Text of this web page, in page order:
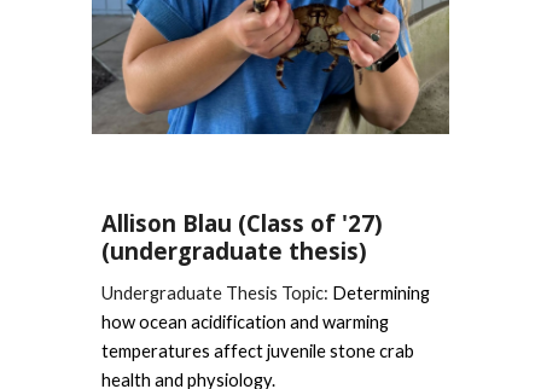
Allison Blau (Class of '27)
(undergraduate thesis)
Undergraduate Thesis Topic: Determining
how ocean acidification and warming
temperatures affect juvenile stone crab
health and physiology.